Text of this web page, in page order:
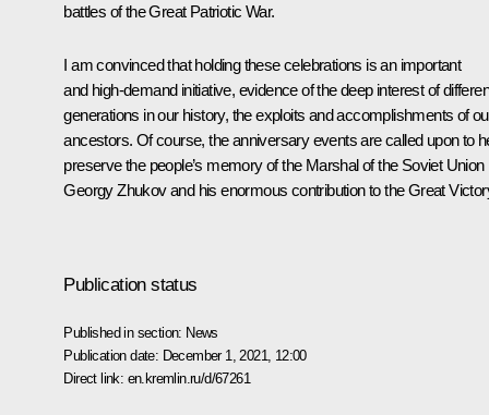
battles of the Great Patriotic War.
I am convinced that holding these celebrations is an important
and high-demand initiative, evidence of the deep interest of
generations in our history, the exploits and accomplishments of
ancestors. Of course, the anniversary events are called upon to
preserve the people’s memory of the Marshal of the Soviet Union
Georgy Zhukov and his enormous contribution to the Great
Publication status
Published in section: News
Publication date: December 1, 2021, 12:00
Direct link: en.kremlin.ru/d/67261